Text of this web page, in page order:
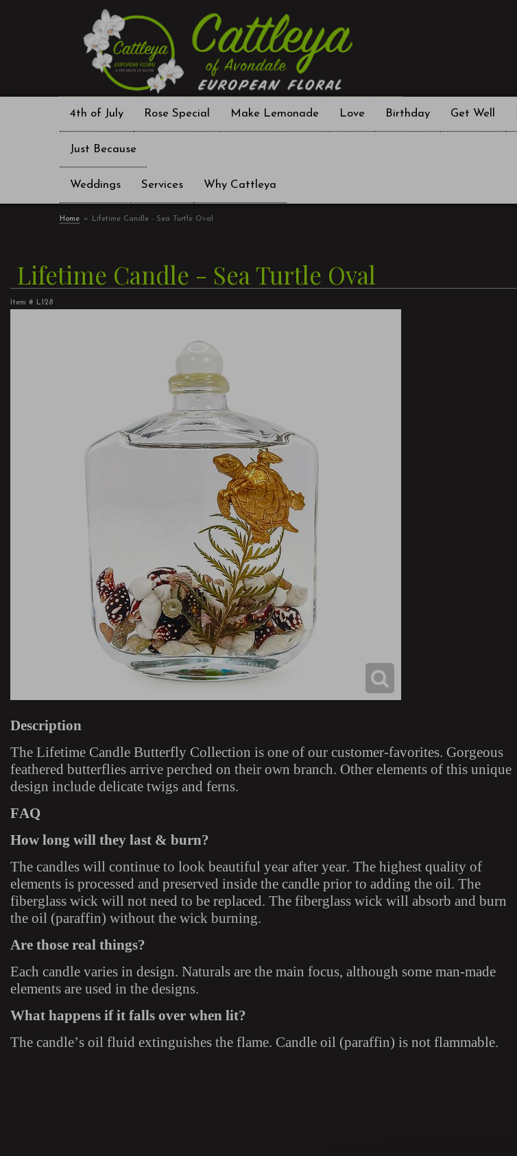
4th of July Rose Special Make Lemonade Love Birthday Get Well
Just Because
Weddings Services Why Cattleya
Home Lifetime Candle - Sea Turtle Oval
Lifetime Candle - Sea Turtle Oval
Item # L128
Description
The Lifetime Candle Butterfly Collection is one of our customer-favorites. Gorgeous
feathered butterflies arrive perched on their own branch. Other elements of this unique
design include delicate twigs and ferns.
FAQ
How long will they last & burn?
The candles will continue to look beautiful year after year. The highest quality of
elements is processed and preserved inside the candle prior to adding the oil. The
fiberglass wick will not need to be replaced. The fiberglass wick will absorb and burn
the oil (paraffin) without the wick burning.
Are those real things?
Each candle varies in design. Naturals are the main focus, although some man-made
elements are used in the designs.
What happens if it falls over when lit?
The candle’s oil fluid extinguishes the flame. Candle oil (paraffin) is not flammable.